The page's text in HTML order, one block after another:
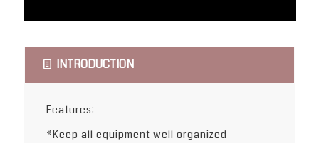
INTRODUCTION
Features:
*Keep all equipment well organized